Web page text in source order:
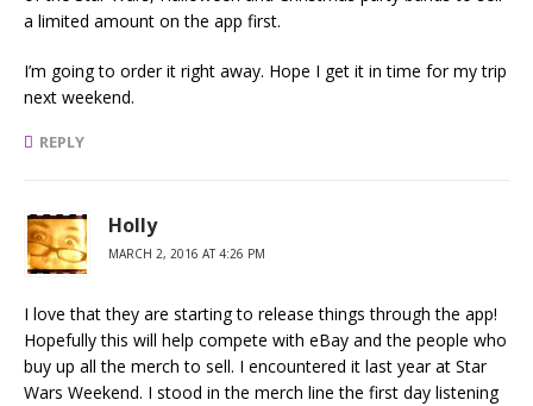
a limited amount on the app first.
I’m going to order it right away. Hope I get it in time for my trip
next weekend.
REPLY
Holly
MARCH 2, 2016 AT 4:26 PM
I love that they are starting to release things through the app!
Hopefully this will help compete with eBay and the people who
buy up all the merch to sell. I encountered it last year at Star
Wars Weekend. I stood in the merch line the first day listening